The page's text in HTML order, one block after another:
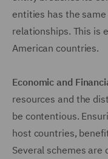
entities has the
relationships. This is
American countries.
Economic and
resources and the
be contentious.
host countries,
Several schemes are